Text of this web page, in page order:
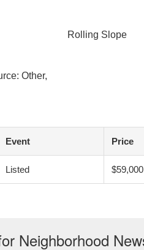
Rolling Slope
Other,
Event Price
Listed $59,000